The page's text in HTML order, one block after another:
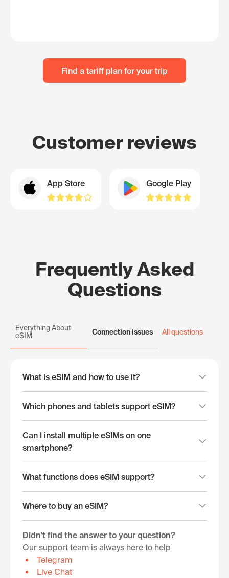
Find a tariff plan for your trip
Customer reviews
App Store Google Play
Frequently Asked
Questions
Everything About
eSIM
Connection issues All questions
What is eSIM and how to use it?
Which phones and tablets support eSIM?
Can I install multiple eSIMs on one
smartphone?
What functions does eSIM support?
Where to buy an eSIM?
Didn't find the answer to your question?
Our support team is always here to help
Telegram
Live Chat